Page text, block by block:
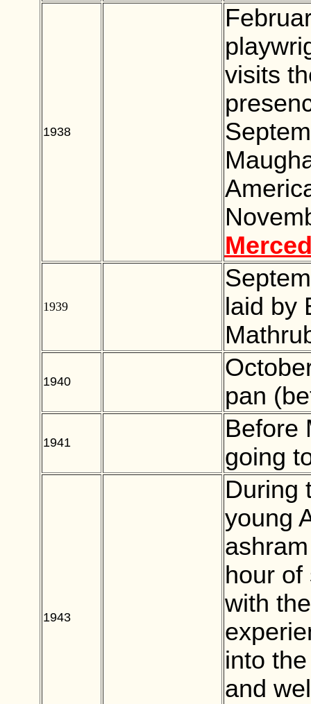
1938
visits
1939
laid by
1940
pan
1941
Before
going
1943
During
young
hour
with
into
and